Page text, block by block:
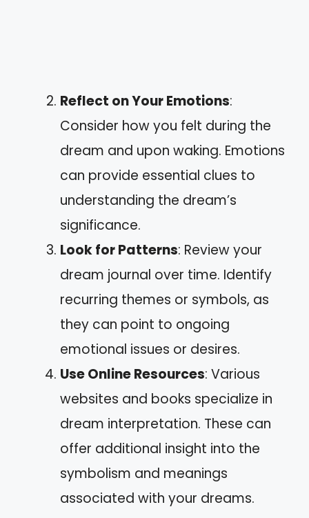
Reflect on Your Emotions:
Consider how you felt during the
dream and upon waking. Emotions
can provide essential clues to
understanding the dream’s
significance.
Look for Patterns: Review your
dream journal over time. Identify
recurring themes or symbols, as
they can point to ongoing
emotional issues or desires.
Use Online Resources: Various
websites and books specialize in
dream interpretation. These can
offer additional insight into the
symbolism and meanings
associated with your dreams.